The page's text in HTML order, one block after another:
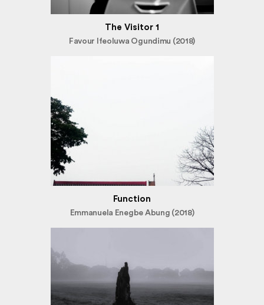
The Visitor 1
Favour Ifeoluwa Ogundimu (2018)
Function
Emmanuela Enegbe Abung (2018)